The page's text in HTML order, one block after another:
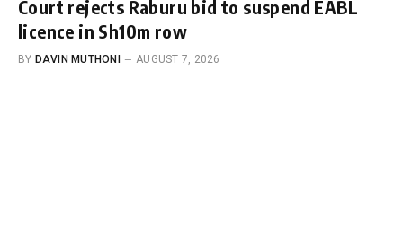
Court rejects Raburu bid to suspend EABL
licence in Sh10m row
BY DAVIN MUTHONI AUGUST 7, 2026